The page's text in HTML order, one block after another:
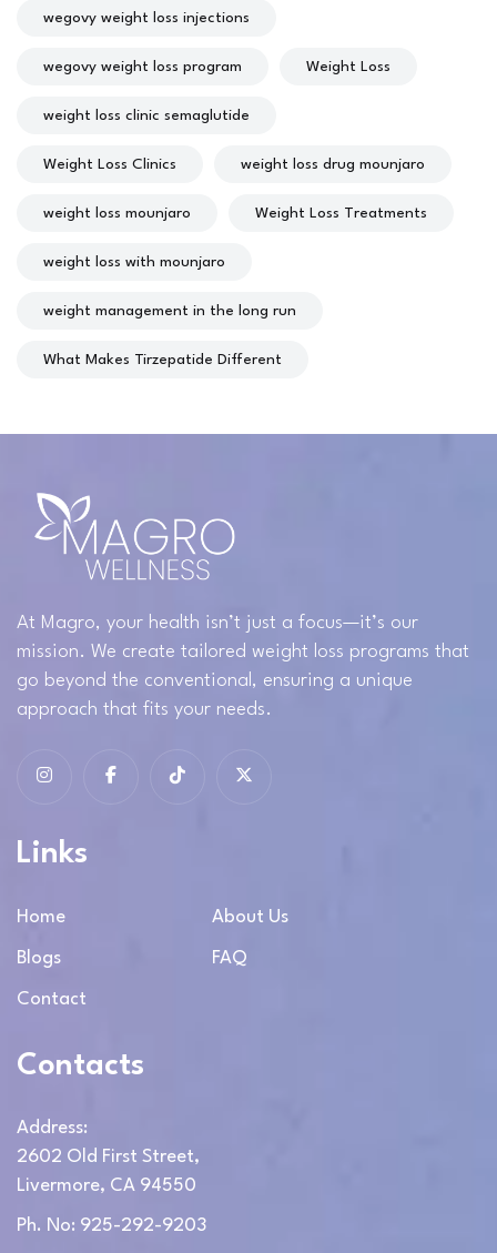
wegovy weight loss injections
wegovy weight loss program Weight Loss
weight loss clinic semaglutide
Weight Loss Clinics weight loss drug mounjaro
weight loss mounjaro Weight Loss Treatments
weight loss with mounjaro
weight management in the long run
What Makes Tirzepatide Different
At Magro, your health isn’t just a focus—it’s our
mission. We create tailored weight loss programs that
go beyond the conventional, ensuring a unique
approach that fits your needs.
Links
Home About Us
Blogs FAQ
Contact
Contacts
Address:
2602 Old First Street,
Livermore, CA 94550
Ph. No: 925-292-9203